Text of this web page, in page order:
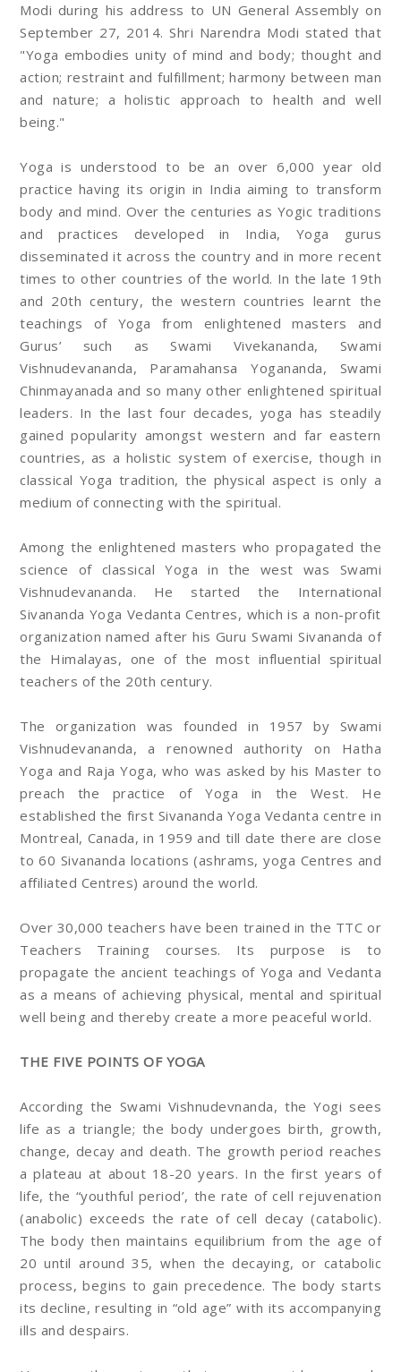
Modi during his address to UN General Assembly on
September 27, 2014. Shri Narendra Modi stated that
"Yoga embodies unity of mind and body; thought and
action; restraint and fulfillment; harmony between man
and nature; a holistic approach to health and well
being."
Yoga is understood to be an over 6,000 year old
practice having its origin in India aiming to transform
body and mind. Over the centuries as Yogic traditions
and practices developed in India, Yoga gurus
disseminated it across the country and in more recent
times to other countries of the world. In the late 19th
and 20th century, the western countries learnt the
teachings of Yoga from enlightened masters and
Gurus’ such as Swami Vivekananda, Swami
Vishnudevananda, Paramahansa Yogananda, Swami
Chinmayanada and so many other enlightened spiritual
leaders. In the last four decades, yoga has steadily
gained popularity amongst western and far eastern
countries, as a holistic system of exercise, though in
classical Yoga tradition, the physical aspect is only a
medium of connecting with the spiritual.
Among the enlightened masters who propagated the
science of classical Yoga in the west was Swami
Vishnudevananda. He started the International
Sivananda Yoga Vedanta Centres, which is a non-profit
organization named after his Guru Swami Sivananda of
the Himalayas, one of the most influential spiritual
teachers of the 20th century.
The organization was founded in 1957 by Swami
Vishnudevananda, a renowned authority on Hatha
Yoga and Raja Yoga, who was asked by his Master to
preach the practice of Yoga in the West. He
established the first Sivananda Yoga Vedanta centre in
Montreal, Canada, in 1959 and till date there are close
to 60 Sivananda locations (ashrams, yoga Centres and
affiliated Centres) around the world.
Over 30,000 teachers have been trained in the TTC or
Teachers Training courses. Its purpose is to
propagate the ancient teachings of Yoga and Vedanta
as a means of achieving physical, mental and spiritual
well being and thereby create a more peaceful world.
THE FIVE POINTS OF YOGA
According the Swami Vishnudevnanda, the Yogi sees
life as a triangle; the body undergoes birth, growth,
change, decay and death. The growth period reaches
a plateau at about 18-20 years. In the first years of
life, the “youthful period’, the rate of cell rejuvenation
(anabolic) exceeds the rate of cell decay (catabolic).
The body then maintains equilibrium from the age of
20 until around 35, when the decaying, or catabolic
process, begins to gain precedence. The body starts
its decline, resulting in “old age” with its accompanying
ills and despairs.